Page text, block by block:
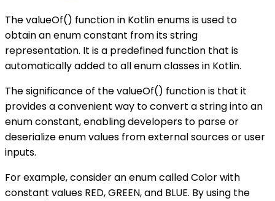
The valueOf() function in Kotlin enums is used to
obtain an enum constant from its string
representation. It is a predefined function that is
automatically added to all enum classes in Kotlin.
The significance of the valueOf() function is that it
provides a convenient way to convert a string into an
enum constant, enabling developers to parse or
deserialize enum values from external sources or user
inputs.
For example, consider an enum called Color with
constant values RED, GREEN, and BLUE. By using the